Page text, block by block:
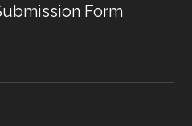
Form